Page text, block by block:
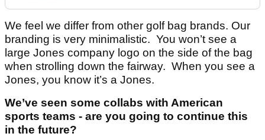
We feel we differ from other golf bag brands. Our
branding is very minimalistic. You won’t see a
large Jones company logo on the side of the bag
when strolling down the fairway. When you see a
Jones, you know it’s a Jones.
We’ve seen some collabs with American
sports teams - are you going to continue this
in the future?